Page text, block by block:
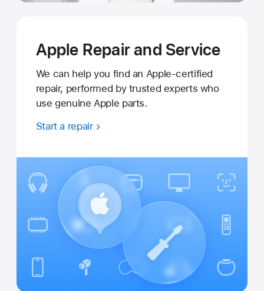
Apple Repair and Service
We can help you find an Apple-certified
repair, performed by trusted experts who
use genuine Apple parts.
Start a repair